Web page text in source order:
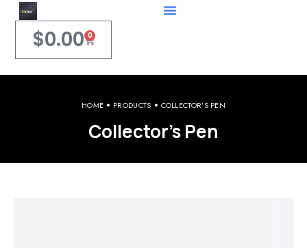
$0.00 0
HOME PRODUCTS COLLECTOR’S PEN
Collector’s Pen